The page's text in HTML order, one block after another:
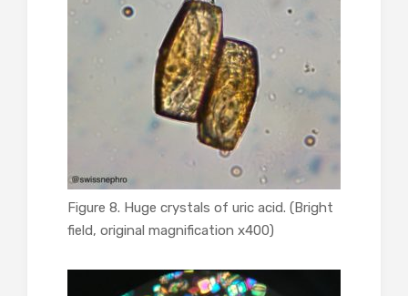
Figure 8. Huge crystals of uric acid. (Bright
field, original magnification x400)